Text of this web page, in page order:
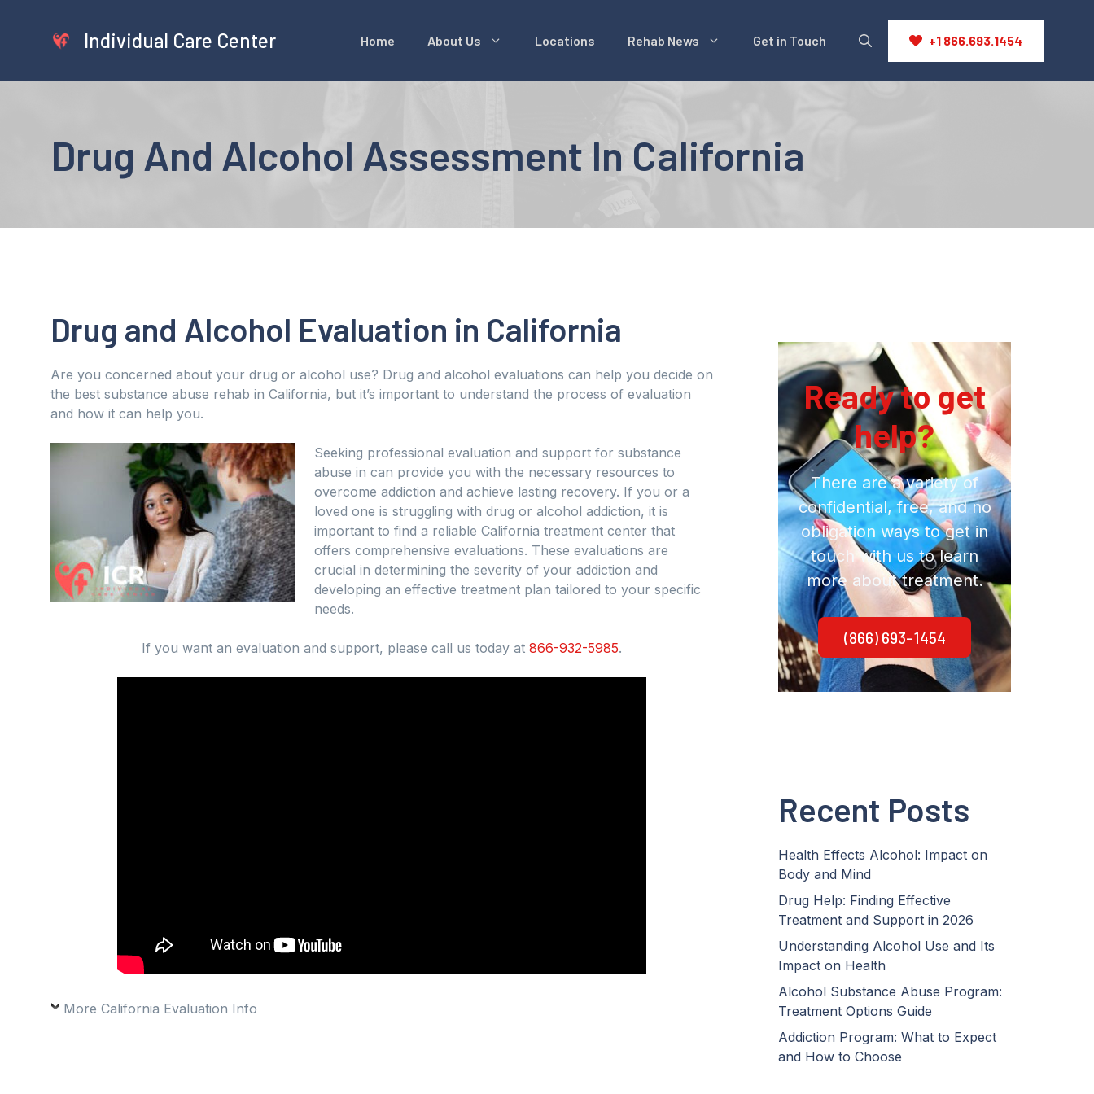
Individual Care Center Home About Us Locations Rehab News Get in Touch +1 866.693.1454
Drug And Alcohol Assessment In California
Drug and Alcohol Evaluation in California
Are you concerned about your drug or alcohol use? Drug and alcohol evaluations can help you decide on
the best substance abuse rehab in California, but it’s important to understand the process of evaluation
and how it can help you.
Seeking professional evaluation and support for substance
abuse in can provide you with the necessary resources to
overcome addiction and achieve lasting recovery. If you or a
loved one is struggling with drug or alcohol addiction, it is
important to find a reliable California treatment center that
offers comprehensive evaluations. These evaluations are
crucial in determining the severity of your addiction and
developing an effective treatment plan tailored to your specific
needs.
If you want an evaluation and support, please call us today at 866-932-5985.
More California Evaluation Info
Ready to get
help?
There are a variety of
confidential, free, and no
obligation ways to get in
touch with us to learn
more about treatment.
(866) 693-1454
Recent Posts
Health Effects Alcohol: Impact on
Body and Mind
Drug Help: Finding Effective
Treatment and Support in 2026
Understanding Alcohol Use and Its
Impact on Health
Alcohol Substance Abuse Program:
Treatment Options Guide
Addiction Program: What to Expect
and How to Choose